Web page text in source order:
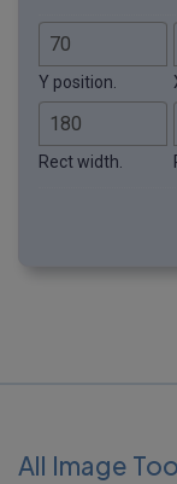
Y position.
Rect width.
All Image